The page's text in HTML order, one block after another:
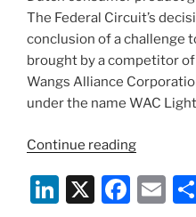
The Federal Circuit’s
conclusion of a challenge
brought by a competitor
Wangs Alliance
under the name WAC
Continue reading“Federal
Upholds
Validity
Li X
F
E